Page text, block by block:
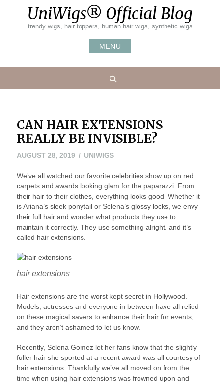
UniWigs® Official Blog
trendy wigs, hair toppers, human hair wigs, synthetic wigs
MENU
CAN HAIR EXTENSIONS
REALLY BE INVISIBLE?
AUGUST 28, 2019SEPTEMBER
2019
UNIWIGS
We’ve all watched our favorite celebrities show up on red
carpets and awards looking glam for the paparazzi. From
their hair to their clothes, everything looks good. Whether it
is Ariana’s sleek ponytail or Selena’s glossy locks, we envy
their full hair and wonder what products they use to
maintain it correctly. They use something alright, and it’s
called hair extensions.
hair extensions
Hair extensions are the worst kept secret in Hollywood.
Models, actresses and everyone in between have all relied
on these magical savers to enhance their hair for events,
and they aren’t ashamed to let us know.
Recently, Selena Gomez let her fans know that the slightly
fuller hair she sported at a recent award was all courtesy of
hair extensions. Thankfully we’ve all moved on from the
time when using hair extensions was frowned upon and